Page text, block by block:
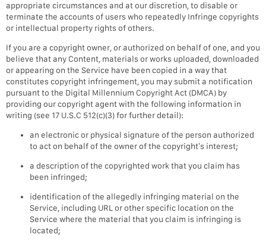
appropriate circumstances and at our discretion, to disable or
terminate the accounts of users who repeatedly Infringe copyrights
or intellectual property rights of others.
If you are a copyright owner, or authorized on behalf of one, and you
believe that any Content, materials or works uploaded, downloaded
or appearing on the Service have been copied in a way that
constitutes copyright infringement, you may submit a notification
pursuant to the Digital Millennium Copyright Act (DMCA) by
providing our copyright agent with the following information in
writing (see 17 U.S.C 512(c)(3) for further detail):
an electronic or physical signature of the person authorized
to act on behalf of the owner of the copyright’s interest;
a description of the copyrighted work that you claim has
been infringed;
identification of the allegedly infringing material on the
Service, including URL or other specific location on the
Service where the material that you claim is infringing is
located;